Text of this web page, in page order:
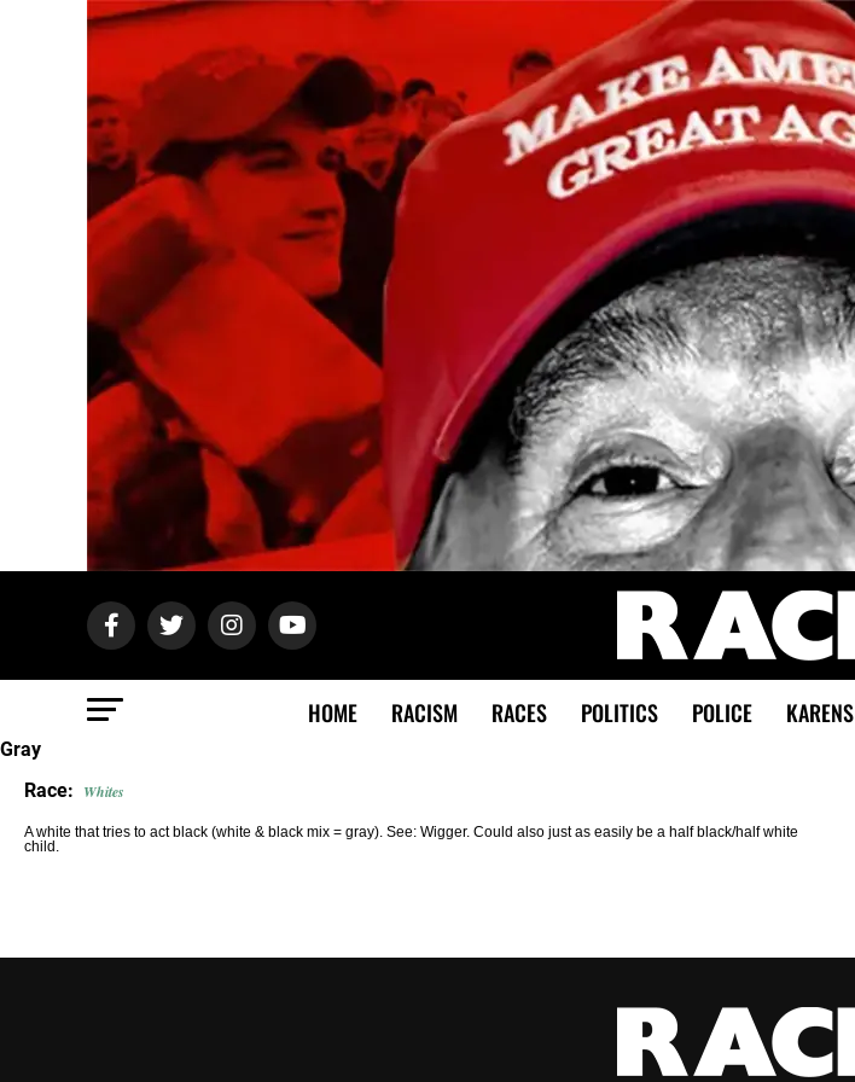
HOME RACISM RACES POLITICS POLICE KARENS
Gray
Race: Whites
A white that tries to act black (white & black mix = gray). See: Wigger. Could also just as easily be a half black/half white
child.